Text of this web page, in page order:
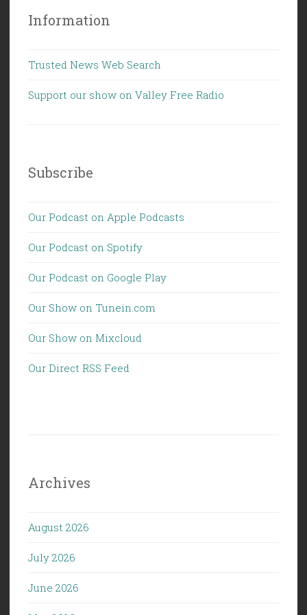
Information
Trusted News Web Search
Support our show on Valley Free Radio
Subscribe
Our Podcast on Apple Podcasts
Our Podcast on Spotify
Our Podcast on Google Play
Our Show on Tunein.com
Our Show on Mixcloud
Our Direct RSS Feed
Archives
August 2026
July 2026
June 2026